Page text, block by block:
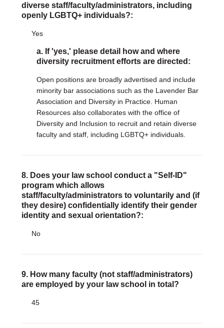
diverse staff/faculty/administrators, including
openly LGBTQ+ individuals?:
Yes
a. If 'yes,' please detail how and where
diversity recruitment efforts are directed:
Open positions are broadly advertised and include
minority bar associations such as the Lavender Bar
Association and Diversity in Practice. Human
Resources also collaborates with the office of
Diversity and Inclusion to recruit and retain diverse
faculty and staff, including LGBTQ+ individuals.
8. Does your law school conduct a "Self-ID"
program which allows
staff/faculty/administrators to voluntarily and (if
they desire) confidentially identify their gender
identity and sexual orientation?:
No
9. How many faculty (not staff/administrators)
are employed by your law school in total?
45